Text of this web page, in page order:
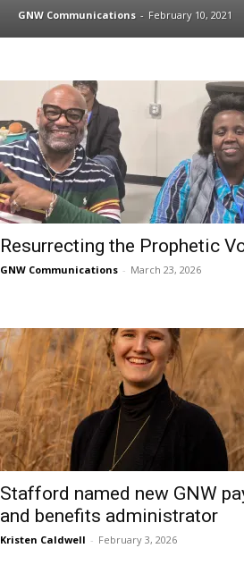
GNW Communications - February 10, 2021
Resurrecting the Prophetic
GNW Communications - March 23, 2026
Stafford named new GNW
and benefits administrator
Kristen Caldwell - February 3, 2026